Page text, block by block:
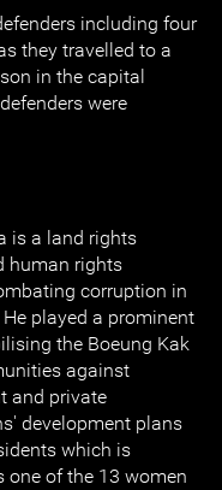
including four
they travelled to a
in the capital
were
is a land rights
human rights
corruption in
played a prominent
the Boeung Kak
against
and private
development plans
which is
one of the 13 women